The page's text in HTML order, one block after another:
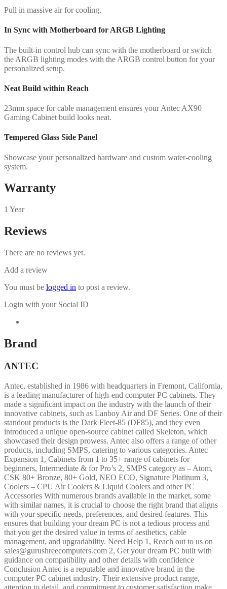
Pull in massive air for cooling.
In Sync with Motherboard for ARGB Lighting
The built-in control hub can sync with the motherboard or switch
the ARGB lighting modes with the ARGB control button for your
personalized setup.
Neat Build within Reach
23mm space for cable management ensures your Antec AX90
Gaming Cabinet build looks neat.
Tempered Glass Side Panel
Showcase your personalized hardware and custom water-cooling
system.
Warranty
1 Year
Reviews
There are no reviews yet.
Add a review
You must be logged in to post a review.
Login with your Social ID
Brand
ANTEC
Antec, established in 1986 with headquarters in Fremont, California,
is a leading manufacturer of high-end computer PC cabinets. They
made a significant impact on the industry with the launch of their
innovative cabinets, such as Lanboy Air and DF Series. One of their
standout products is the Dark Fleet-85 (DF85), and they even
introduced a unique open-source cabinet called Skeleton, which
showcased their design prowess. Antec also offers a range of other
products, including SMPS, catering to various categories. Antec
Expansion 1, Cabinets from 1 to 35+ range of cabinets for
beginners, Intermediate & for Pro’s 2, SMPS category as – Atom,
CSK 80+ Bronze, 80+ Gold, NEO ECO, Signature Platinum 3,
Coolers – CPU Air Coolers & Liquid Coolers and other PC
Accessories With numerous brands available in the market, some
with similar names, it is crucial to choose the right brand that aligns
with your specific needs, preferences, and desired features. This
ensures that building your dream PC is not a tedious process and
that you get the desired value in terms of aesthetics, cable
management, and upgradability. Need Help 1, Reach out to us on
sales@gurushreecomputers.com 2, Get your dream PC built with
guidance on compatibility and other details with confidence
Conclusion Antec is a reputable and innovative brand in the
computer PC cabinet industry. Their extensive product range,
attention to detail, and commitment to customer satisfaction make